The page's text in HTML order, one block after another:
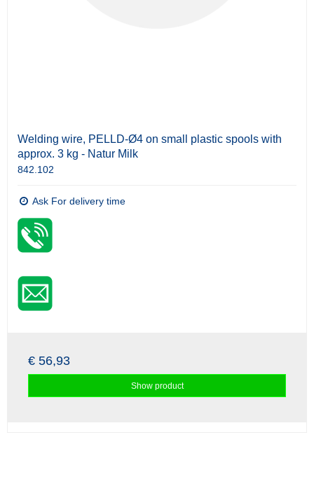
Welding wire, PELLD-Ø4 on small plastic spools with
approx. 3 kg - Natur Milk
842.102
Ask For delivery time
€ 56,93
Show product